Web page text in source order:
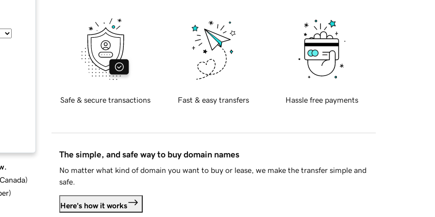
)
)
Safe & secure transactions Fast & easy transfers Hassle free payments
The simple, and safe way to buy domain names
No matter what kind of domain you want to buy or lease, we make the transfer simple and
safe.
Here's how it works